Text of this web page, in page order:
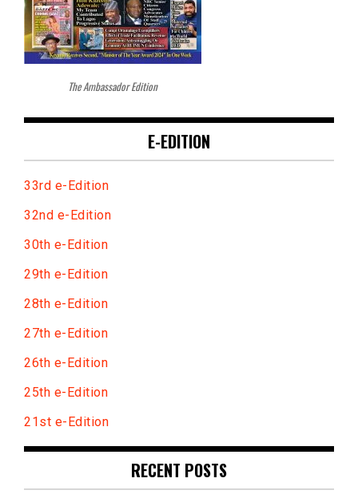
The Ambassador Edition
E-EDITION
33rd e-Edition
32nd e-Edition
30th e-Edition
29th e-Edition
28th e-Edition
27th e-Edition
26th e-Edition
25th e-Edition
21st e-Edition
RECENT POSTS